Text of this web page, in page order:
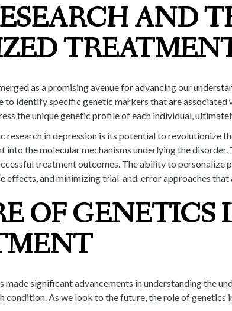
AND
as a promising avenue for advancing our
to identify specific genetic markers that are
the unique genetic profile of each individual,
research in depression is its potential to
into the molecular mechanisms underlying the
treatment outcomes. The ability to
effects, and minimizing trial-and-error approaches
OF GENETICS
made significant advancements in understanding the
condition. As we look to the future, the role of genetics